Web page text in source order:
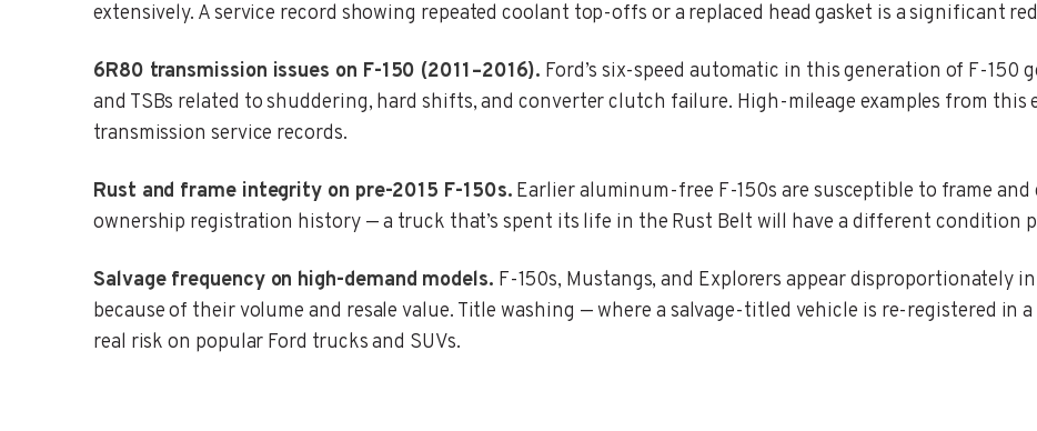
extensively. A service record showing repeated coolant top-offs or a replaced head gasket is a significant
6R80 transmission issues on F-150 (2011–2016). Ford’s six-speed automatic in this generation of F-150
and TSBs related to shuddering, hard shifts, and converter clutch failure. High-mileage examples from this
transmission service records.
Rust and frame integrity on pre-2015 F-150s. Earlier aluminum-free F-150s are susceptible to frame
ownership registration history — a truck that’s spent its life in the Rust Belt will have a different condition
Salvage frequency on high-demand models. F-150s, Mustangs, and Explorers appear disproportionately
because of their volume and resale value. Title washing — where a salvage-titled vehicle is re-registered in
real risk on popular Ford trucks and SUVs.